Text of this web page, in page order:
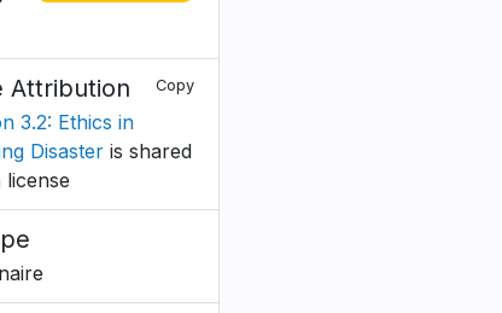
Attribution Copy
3.2: Ethics in
Disasteris shared